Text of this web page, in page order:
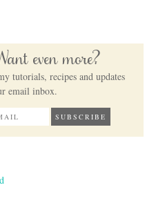
even more?
tutorials, recipes and updates
email inbox.